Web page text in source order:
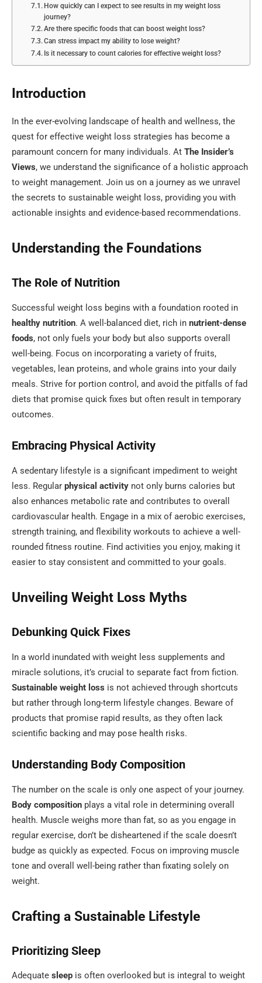
How quickly can I expect to see results in my weight loss
journey?
Are there specific foods that can boost weight loss?
Can stress impact my ability to lose weight?
Is it necessary to count calories for effective weight loss?
Introduction
In the ever-evolving landscape of health and wellness, the
quest for effective weight loss strategies has become a
paramount concern for many individuals. At The Insider’s
Views, we understand the significance of a holistic approach
to weight management. Join us on a journey as we unravel
the secrets to sustainable weight loss, providing you with
actionable insights and evidence-based recommendations.
Understanding the Foundations
The Role of Nutrition
Successful weight loss begins with a foundation rooted in
healthy nutrition. A well-balanced diet, rich in nutrient-dense
foods, not only fuels your body but also supports overall
well-being. Focus on incorporating a variety of fruits,
vegetables, lean proteins, and whole grains into your daily
meals. Strive for portion control, and avoid the pitfalls of fad
diets that promise quick fixes but often result in temporary
outcomes.
Embracing Physical Activity
A sedentary lifestyle is a significant impediment to weight
less. Regular physical activity not only burns calories but
also enhances metabolic rate and contributes to overall
cardiovascular health. Engage in a mix of aerobic exercises,
strength training, and flexibility workouts to achieve a well-
rounded fitness routine. Find activities you enjoy, making it
easier to stay consistent and committed to your goals.
Unveiling Weight Loss Myths
Debunking Quick Fixes
In a world inundated with weight less supplements and
miracle solutions, it’s crucial to separate fact from fiction.
Sustainable weight loss is not achieved through shortcuts
but rather through long-term lifestyle changes. Beware of
products that promise rapid results, as they often lack
scientific backing and may pose health risks.
Understanding Body Composition
The number on the scale is only one aspect of your journey.
Body composition plays a vital role in determining overall
health. Muscle weighs more than fat, so as you engage in
regular exercise, don’t be disheartened if the scale doesn’t
budge as quickly as expected. Focus on improving muscle
tone and overall well-being rather than fixating solely on
weight.
Crafting a Sustainable Lifestyle
Prioritizing Sleep
Adequate sleep is often overlooked but is integral to weight